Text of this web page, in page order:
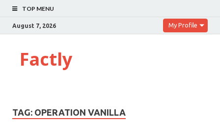
TOP MENU
August 7, 2026 My Profile
Factly
TAG: OPERATION VANILLA